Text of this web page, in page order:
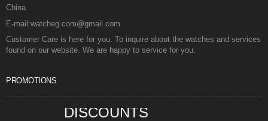
China
E-mail:watcheg.com@gmail.com
Customer Care is here for you. To inquire about the watches and services
found on our website. We are happy to service for you.
PROMOTIONS
DISCOUNTS